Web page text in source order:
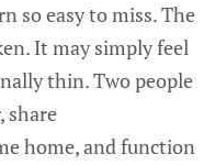
so easy to miss. The
It may simply feel
thin. Two people
share
home, and function